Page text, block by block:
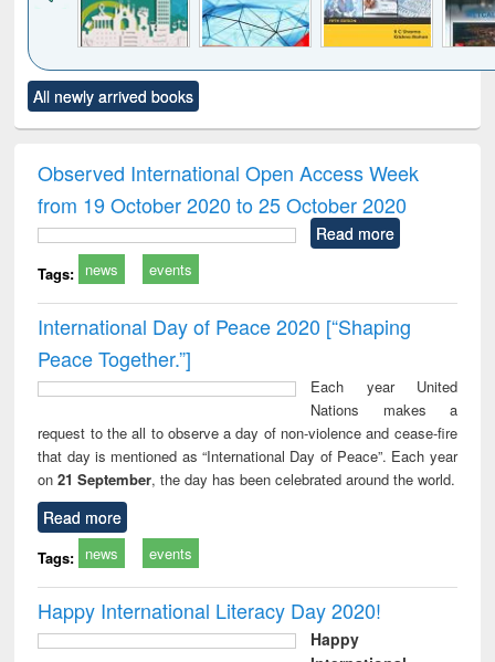
to see
content):
Title (Click to see
original content):
and report writing
: a practical
approach to
business &
technical
treatment and
reuse
All newly arrived books
Observed International Open Access Week
from 19 October 2020 to 25 October 2020
Read more
Tags: news events
International Day of Peace 2020 [“Shaping
Peace Together.”]
Each year United
Nations makes a
request to the all to observe a day of non-violence and cease-fire
that day is mentioned as “International Day of Peace”. Each year
on21 September, the day has been celebrated around the world.
Read more
Tags: news events
Happy International Literacy Day 2020!
Happy